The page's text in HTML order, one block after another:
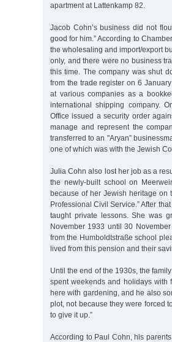
apartment at Lattenkamp 82.
Jacob Cohn’s business did not
good for him.” According to
the wholesaling and import/export
only, and there were no business
this time. The company was shut
from the trade register on 6
at various companies as a
international shipping company.
Office issued a security order
manage and represent the
transferred to an "Aryan”
one of which was with the Jewish
Julia Cohn also lost her job as a
the newly-built school on
because of her Jewish heritage on
Professional Civil Service.” After
taught private lessons. She was
November 1933 until 30
from the Humboldtstraße school
lived from this pension and their
Until the end of the 1930s, the
spent weekends and holidays with
here with gardening, and he also
plot, not because they were forced
to give it up.”
According to Paul Cohn, his